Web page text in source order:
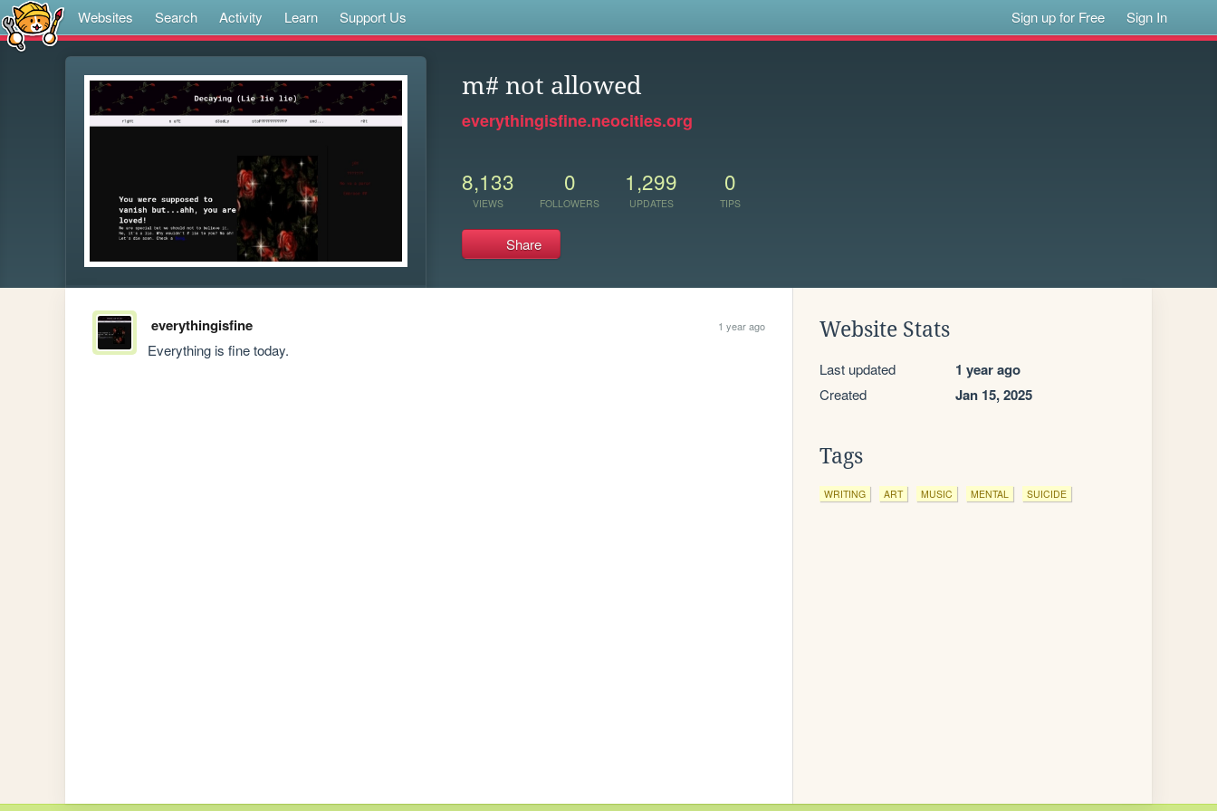
Websites Search Activity Learn Support Us Sign up for Free Sign In
m# not allowed
everythingisfine.neocities.org
8,133
VIEWS
0
FOLLOWERS
1,299
UPDATES
0
TIPS
Share
everythingisfine 1 year ago
Everything is fine today.
Website Stats
Last updated 1 year ago
Created Jan 15, 2025
Tags
WRITING ART MUSIC MENTAL SUICIDE